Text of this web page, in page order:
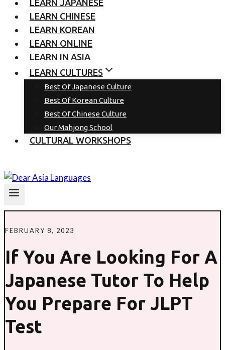
LEARN JAPANESE
LEARN CHINESE
LEARN KOREAN
LEARN ONLINE
LEARN IN ASIA
LEARN CULTURES
Best Of Japanese Culture
Best Of Korean Culture
Best Of Chinese Culture
Our Mahjong School
CULTURAL WORKSHOPS
FEBRUARY 8, 2023
If You Are Looking For A
Japanese Tutor To Help
You Prepare For JLPT
Test